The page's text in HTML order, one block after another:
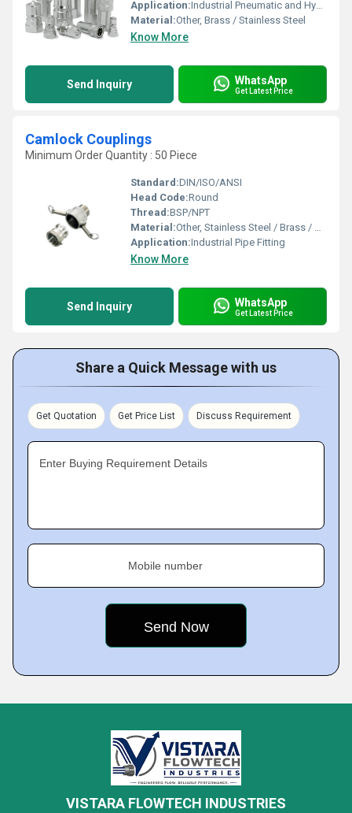
Application:Industrial Pneumatic and Hydraulic Systems
Material:Other, Brass / Stainless Steel
Know More
Send Inquiry WhatsApp
Get Latest Price
Camlock Couplings
Minimum Order Quantity : 50 Piece
Standard:DIN/ISO/ANSI
Head Code:Round
Thread:BSP/NPT
Material:Other, Stainless Steel / Brass / Aluminum / Polypropylene
Application:Industrial Pipe Fitting
Know More
Send Inquiry WhatsApp
Get Latest Price
Share a Quick Message with us
Get Quotation Get Price List Discuss Requirement
Enter Buying Requirement Details
Mobile number
VISTARA FLOWTECH INDUSTRIES